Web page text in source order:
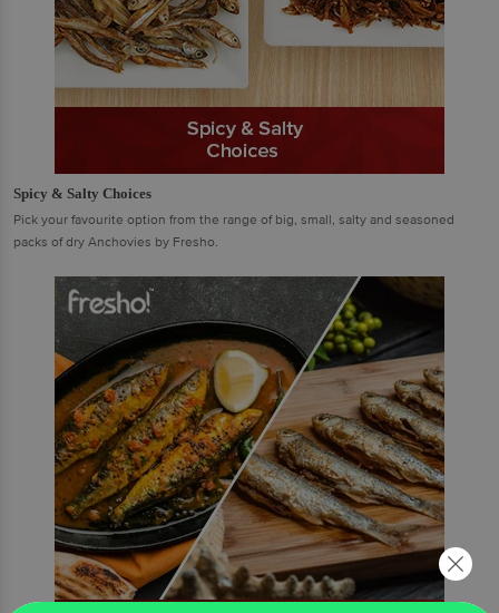
Spicy & Salty Choices
Pick your favourite option from the range of big, small, salty and seasoned
packs of dry Anchovies by Fresho.